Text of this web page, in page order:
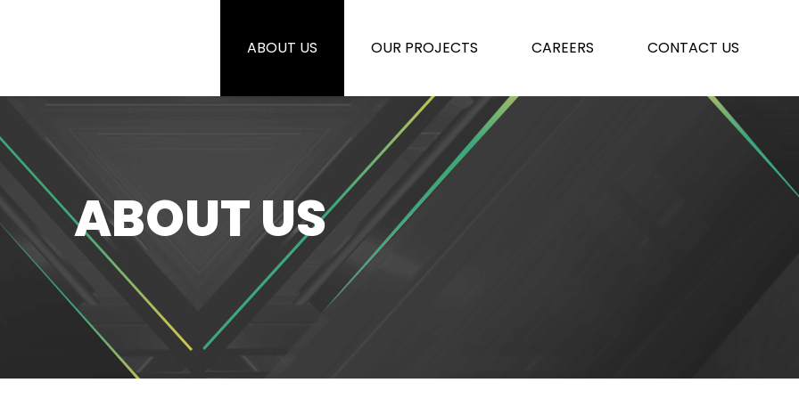
ABOUT US OUR PROJECTS CAREERS CONTACT US
ABOUT US